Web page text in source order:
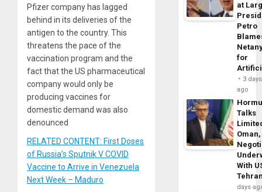
Pfizer company has lagged
behind in its deliveries of the
antigen to the country. This
threatens the pace of the
vaccination program and the
fact that the US pharmaceutical
company would only be
producing vaccines for
domestic demand was also
denounced
RELATED CONTENT: First Doses
of Russia’s Sputnik V COVID
Vaccine to Arrive in Venezuela
Next Week – Maduro
at
Petro
for
3 days
ago
Talks
With
days